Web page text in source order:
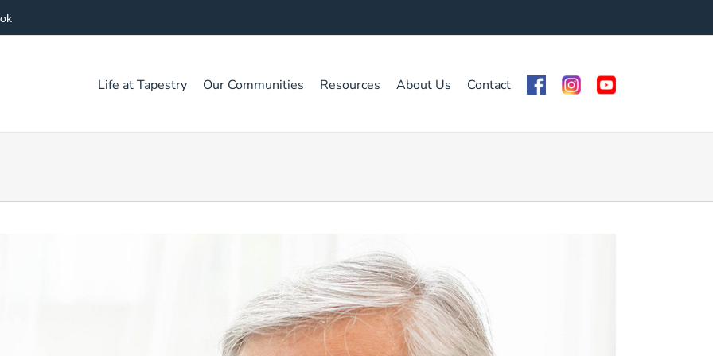
Life at Tapestry Our Communities Resources About Us Contact